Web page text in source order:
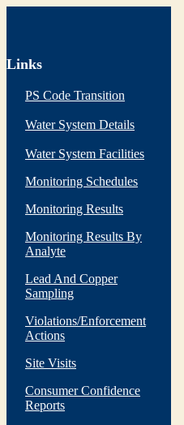
Links
PS Code Transition
Water System Details
Water System Facilities
Monitoring Schedules
Monitoring Results
Monitoring Results By
Analyte
Lead And Copper
Sampling
Violations/Enforcement
Actions
Site Visits
Consumer Confidence
Reports